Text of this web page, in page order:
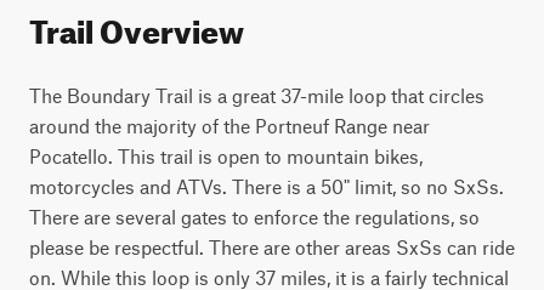
Trail Overview
The Boundary Trail is a great 37-mile loop that circles
around the majority of the Portneuf Range near
Pocatello. This trail is open to mountain bikes,
motorcycles and ATVs. There is a 50" limit, so no SxSs.
There are several gates to enforce the regulations, so
please be respectful. There are other areas SxSs can ride
on. While this loop is only 37 miles, it is a fairly technical